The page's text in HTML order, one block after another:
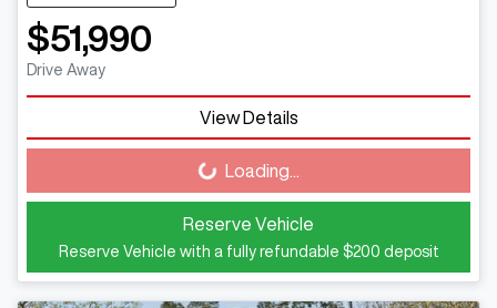
$51,990
Drive Away
View Details
Loading...Loading...
Reserve Vehicle
Reserve Vehicle with a fully refundable $200 deposit